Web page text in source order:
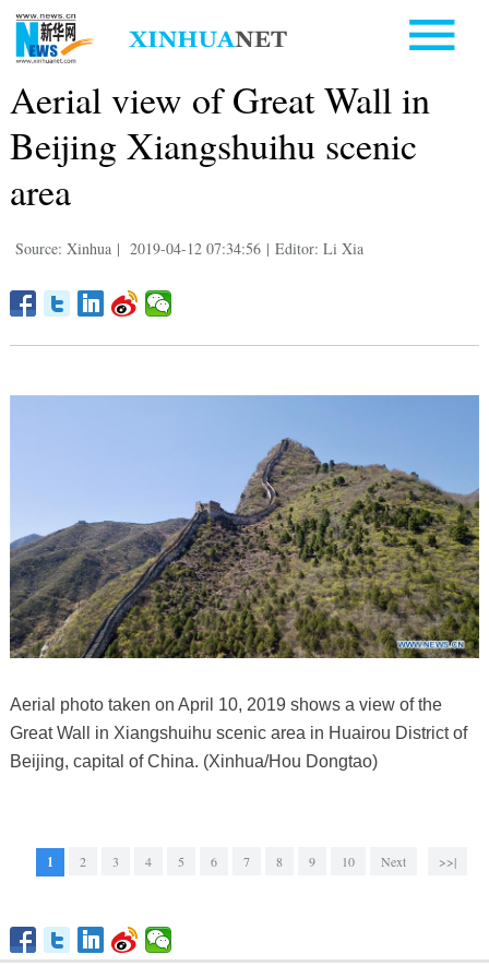
Aerial view of Great Wall in
Beijing Xiangshuihu scenic
area
Source: Xinhua | 2019-04-12 07:34:56 | Editor: Li Xia
Aerial photo taken on April 10, 2019 shows a view of the
Great Wall in Xiangshuihu scenic area in Huairou District of
Beijing, capital of China. (Xinhua/Hou Dongtao)
1 2 3 4 5 6 7 8 9 10 Next >>|